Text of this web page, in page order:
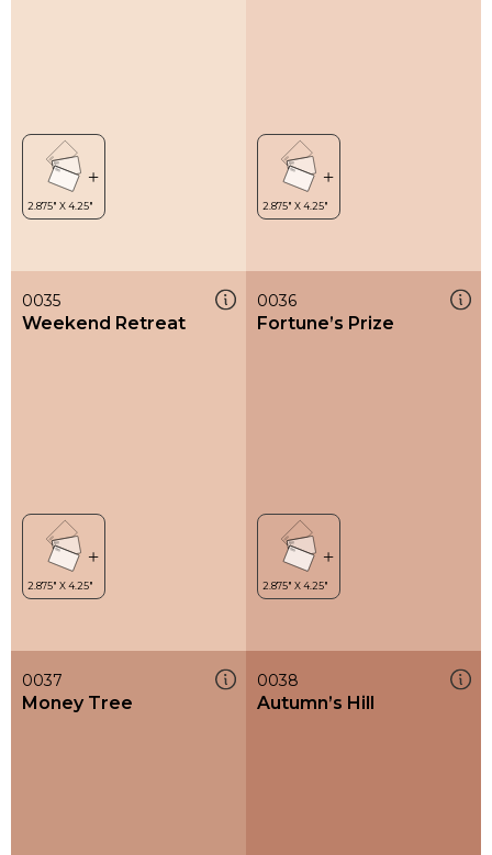
0035
Weekend Retreat
0036
Fortune’s Prize
0037
Money Tree
0038
Autumn’s Hill